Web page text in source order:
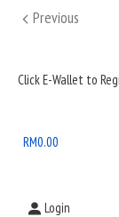
Posts
Previous
Previous
Sidebar
Area
Click E-Wallet to
RM0.00
Login